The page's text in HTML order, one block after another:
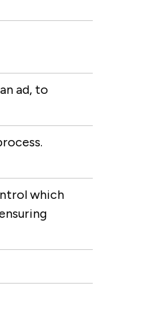
ad, to
which